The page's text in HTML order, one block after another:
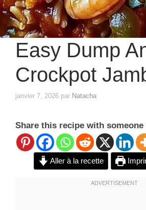
Easy Dump
Crockpot
janvier 7, 2026 par Natacha
Share this recipe with someone
Aller à la recette